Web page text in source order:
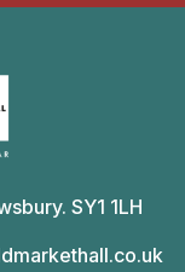
SY1 1LH